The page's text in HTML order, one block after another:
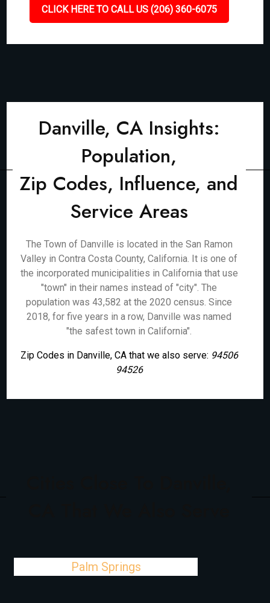
CLICK HERE TO CALL US (206) 360-6075
Danville, CA Insights:
Population,
Zip Codes, Influence, and
Service Areas
The Town of Danville is located in the San Ramon
Valley in Contra Costa County, California. It is one of
the incorporated municipalities in California that use
"town" in their names instead of "city". The
population was 43,582 at the 2020 census. Since
2018, for five years in a row, Danville was named
"the safest town in California".
Zip Codes in Danville, CA that we also serve: 94506
94526
Palm Springs